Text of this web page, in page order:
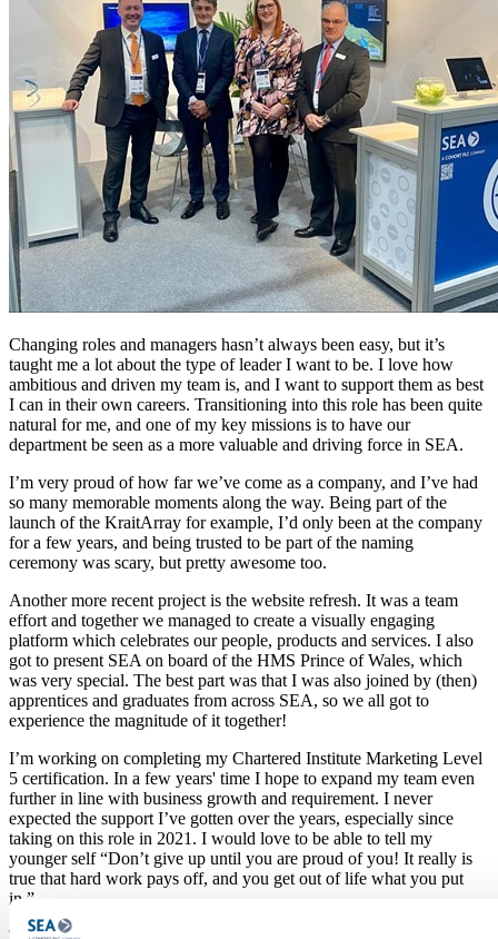
Changing roles and managers hasn’t always been easy, but it’s
taught me a lot about the type of leader I want to be. I love how
ambitious and driven my team is, and I want to support them as best
I can in their own careers. Transitioning into this role has been quite
natural for me, and one of my key missions is to have our
department be seen as a more valuable and driving force in SEA.
I’m very proud of how far we’ve come as a company, and I’ve had
so many memorable moments along the way. Being part of the
launch of the KraitArray for example, I’d only been at the company
for a few years, and being trusted to be part of the naming
ceremony was scary, but pretty awesome too.
Another more recent project is the website refresh. It was a team
effort and together we managed to create a visually engaging
platform which celebrates our people, products and services. I also
got to present SEA on board of the HMS Prince of Wales, which
was very special. The best part was that I was also joined by (then)
apprentices and graduates from across SEA, so we all got to
experience the magnitude of it together!
I’m working on completing my Chartered Institute Marketing Level
5 certification. In a few years' time I hope to expand my team even
further in line with business growth and requirement. I never
expected the support I’ve gotten over the years, especially since
taking on this role in 2021. I would love to be able to tell my
younger self “Don’t give up until you are proud of you! It really is
true that hard work pays off, and you get out of life what you put
in.”